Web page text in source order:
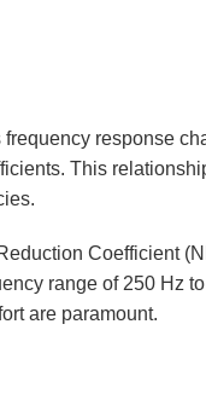
response
This
Coefficient
range of 250 Hz
are paramount.